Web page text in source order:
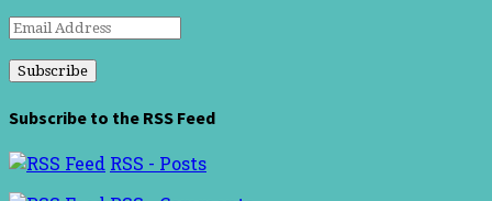
Email
Subscribe to the RSS Feed
RSS - Posts